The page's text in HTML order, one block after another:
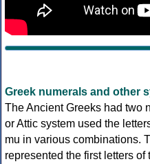
Greek numerals and other
The Ancient Greeks had two
or Attic system used the
mu in various combinations.
represented the first letters